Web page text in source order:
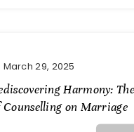
March 29, 2025
Harmony:
Counselling on Marriage